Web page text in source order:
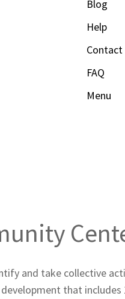
Blog
Help
Contact
FAQ
Menu
and take collective
that